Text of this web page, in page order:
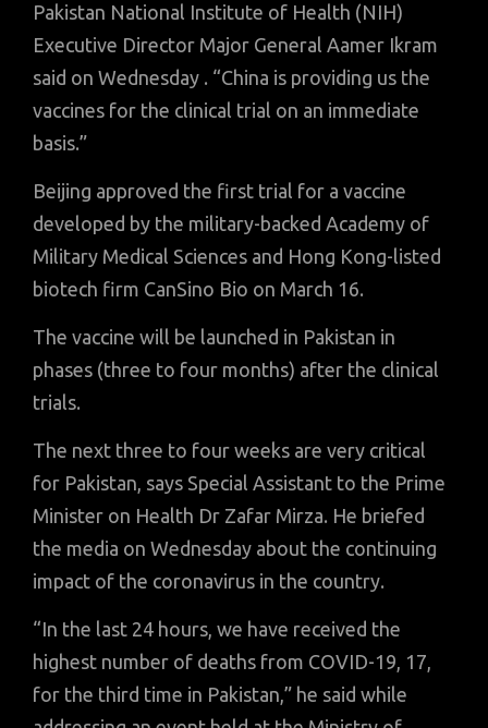
Pakistan National Institute of Health (NIH)
Executive Director Major General Aamer Ikram
said on Wednesday . “China is providing us the
vaccines for the clinical trial on an immediate
basis.”
Beijing approved the first trial for a vaccine
developed by the military-backed Academy of
Military Medical Sciences and Hong Kong-listed
biotech firm CanSino Bio on March 16.
The vaccine will be launched in Pakistan in
phases (three to four months) after the clinical
trials.
The next three to four weeks are very critical
for Pakistan, says Special Assistant to the Prime
Minister on Health Dr Zafar Mirza. He briefed
the media on Wednesday about the continuing
impact of the coronavirus in the country.
“In the last 24 hours, we have received the
highest number of deaths from COVID-19, 17,
for the third time in Pakistan,” he said while